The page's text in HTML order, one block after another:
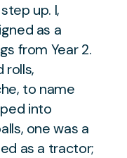
up. I,
as a
from Year 2.
rolls,
to name
into
one was a
as a tractor;